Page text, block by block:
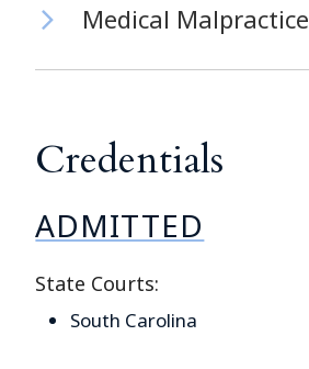
Medical Malpractice
Credentials
ADMITTED
State Courts:
South Carolina